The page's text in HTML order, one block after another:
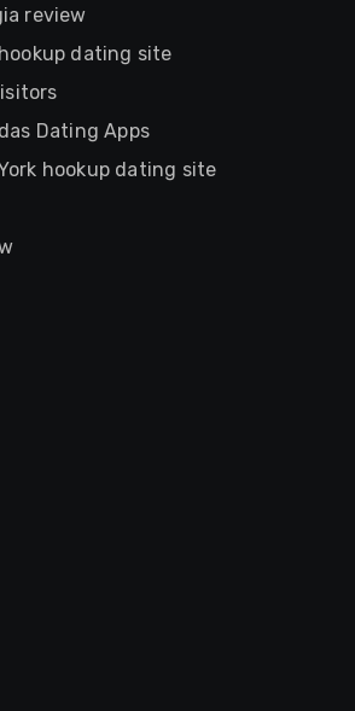
review
dating site
Dating Apps
hookup dating site